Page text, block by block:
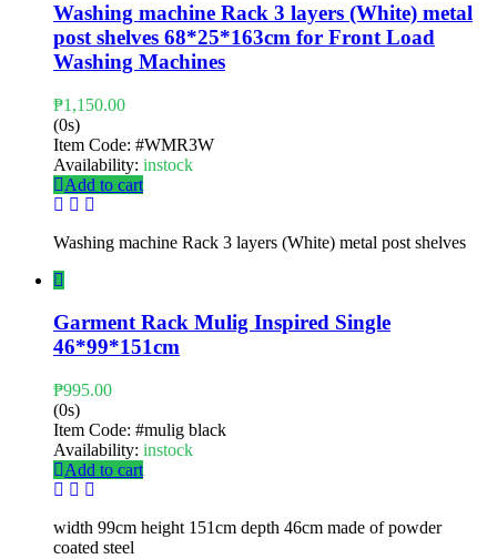
Washing machine Rack 3 layers (White) metal
post shelves 68*25*163cm for Front Load
Washing Machines
₱1,150.00
(0s)
Item Code: #WMR3W
Availability: instock
Add to cart
Washing machine Rack 3 layers (White) metal post shelves
Garment Rack Mulig Inspired Single
46*99*151cm
₱995.00
(0s)
Item Code: #mulig black
Availability: instock
Add to cart
width 99cm height 151cm depth 46cm made of powder
coated steel